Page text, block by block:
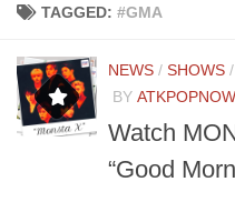
TAGGED: #GMA
NEWS / SHOWS /
BY ATKPOPNOW
Watch
“Good